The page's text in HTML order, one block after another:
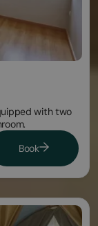
with two
Book